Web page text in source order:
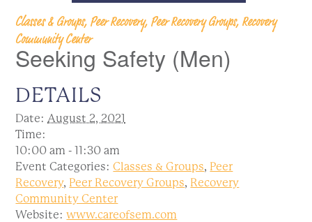
Classes & Groups, Peer Recovery, Peer Recovery Groups, Recovery
Community Center
Seeking Safety (Men)
DETAILS
Date: August 2, 2021
Time:
10:00 am - 11:30 am
Event Categories: Classes & Groups, Peer
Recovery, Peer Recovery Groups, Recovery
Community Center
Website: www.careofsem.com